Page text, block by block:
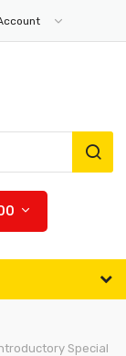
Special